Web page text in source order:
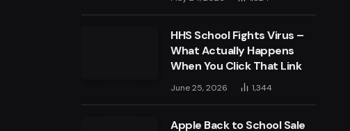
HHS School Fights Virus –
What Actually Happens
When You Click That Link
June 25, 2026 1,344
Apple Back to School Sale